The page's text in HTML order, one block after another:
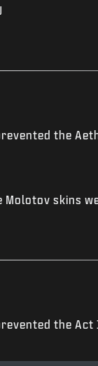
the
Molotov skins
the